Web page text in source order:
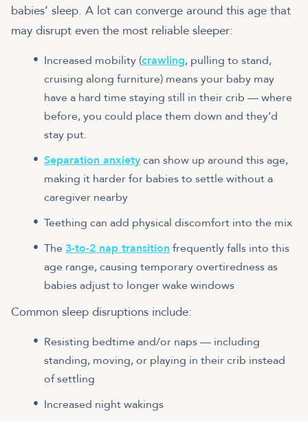
babies’ sleep. A lot can converge around this age that
may disrupt even the most reliable sleeper:
Increased mobility (crawling, pulling to stand,
cruising along furniture) means your baby may
have a hard time staying still in their crib — where
before, you could place them down and they’d
stay put.
Separation anxietycan show up around this age,
making it harder for babies to settle without a
caregiver nearby
Teething can add physical discomfort into the mix
The 3-to-2 nap transition frequently falls into this
age range, causing temporary overtiredness as
babies adjust to longer wake windows
Common sleep disruptions include:
Resisting bedtime and/or naps — including
standing, moving, or playing in their crib instead
of settling
Increased night wakings